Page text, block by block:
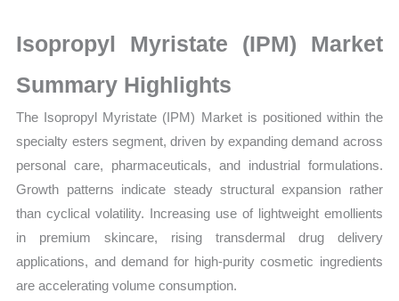
Size,
Growth,
Sales
Volume,
Isopropyl Myristate (IPM) Market
Summary Highlights
The Isopropyl Myristate (IPM) Market is positioned within the
specialty esters segment, driven by expanding demand across
personal care, pharmaceuticals, and industrial formulations.
Growth patterns indicate steady structural expansion rather
than cyclical volatility. Increasing use of lightweight emollients
in premium skincare, rising transdermal drug delivery
applications, and demand for high-purity cosmetic ingredients
are accelerating volume consumption.